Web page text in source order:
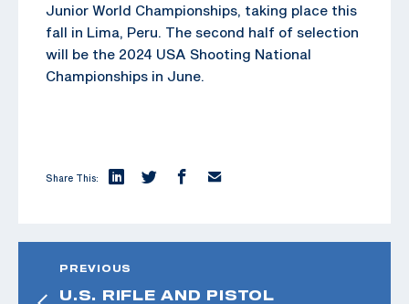
Junior World Championships, taking place this
fall in Lima, Peru. The second half of selection
will be the 2024 USA Shooting National
Championships in June.
Share This:
PREVIOUS
U.S. RIFLE AND PISTOL